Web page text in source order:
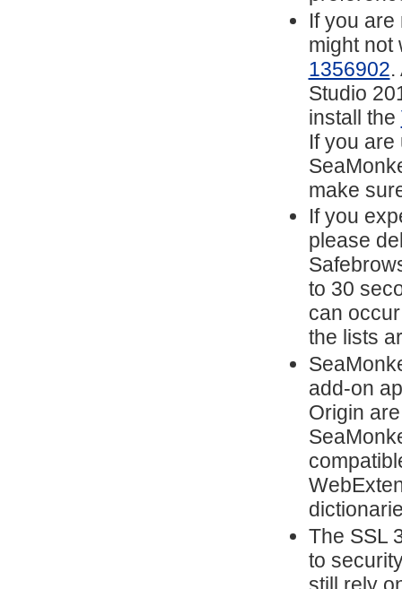
If you
might not
1356902.
Studio
install the
If you
make
If you
please
to 30
can
the lists
add-on
Origin
The SSL
to
still rely